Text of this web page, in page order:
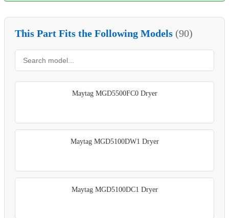
This Part Fits the Following Models (90)
Maytag MGD5500FC0 Dryer
Maytag MGD5100DW1 Dryer
Maytag MGD5100DC1 Dryer